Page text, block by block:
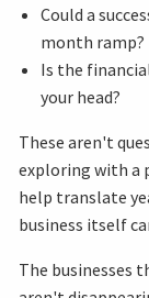
Could a
month ramp?
Is the
your head?
These aren't
exploring with a
help translate
business itself
The businesses